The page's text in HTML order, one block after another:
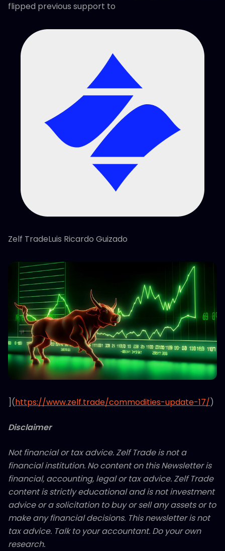
flipped previous support to
Zelf TradeLuis Ricardo Guizado
](https://www.zelf.trade/commodities-update-17/)
Disclaimer
Not financial or tax advice. Zelf Trade is not a
financial institution. No content on this Newsletter is
financial, accounting, legal or tax advice. Zelf Trade
content is strictly educational and is not investment
advice or a solicitation to buy or sell any assets or to
make any financial decisions. This newsletter is not
tax advice. Talk to your accountant. Do your own
research.